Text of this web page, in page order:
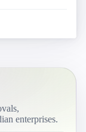
enterprises.